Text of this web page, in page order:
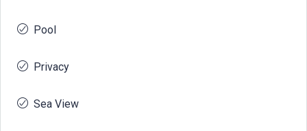
Pool
Privacy
Sea View